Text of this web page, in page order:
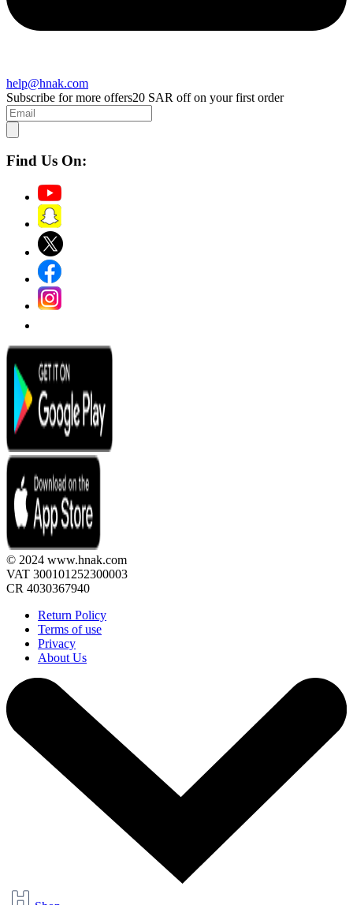
help@hnak.com
Subscribe for more offers20 SAR off on your first order
Find Us On:
© 2024 www.hnak.com
VAT 300101252300003
CR 4030367940
Return Policy
Terms of use
Privacy
About Us